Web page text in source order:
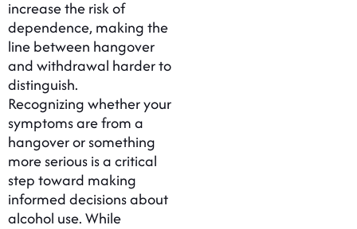
increase the risk of
dependence, making the
line between hangover
and withdrawal harder to
distinguish.
Recognizing whether your
symptoms are from a
hangover or something
more serious is a critical
step toward making
informed decisions about
alcohol use. While